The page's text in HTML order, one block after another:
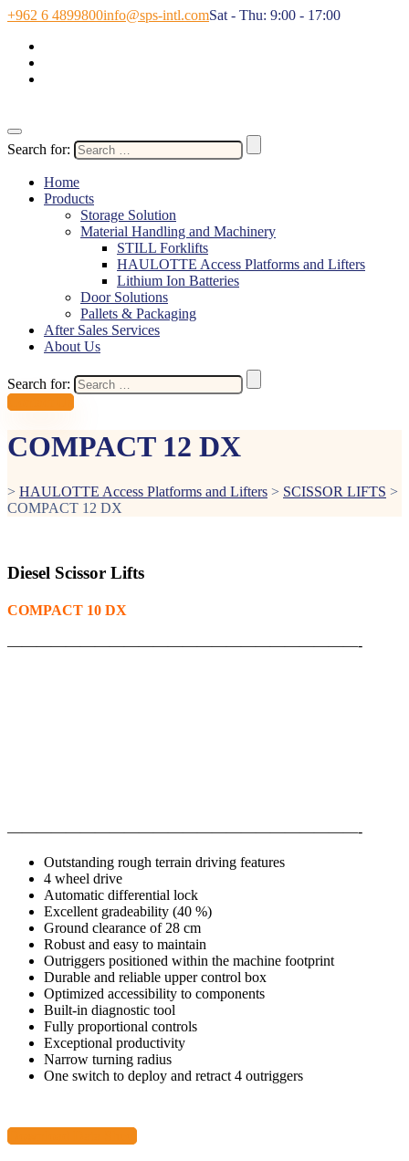
+962 6 4899800info@sps-intl.comSat - Thu: 9:00 - 17:00
Search for:
Home
Products
Storage Solution
Material Handling and Machinery
STILL Forklifts
HAULOTTE Access Platforms and Lifters
Lithium Ion Batteries
Door Solutions
Pallets & Packaging
After Sales Services
About Us
Search for:
COMPACT 12 DX
> HAULOTTE Access Platforms and Lifters > SCISSOR LIFTS >
COMPACT 12 DX
Diesel Scissor Lifts
COMPACT 10 DX
————————————————————————-
————————————————————————-
Outstanding rough terrain driving features
4 wheel drive
Automatic differential lock
Excellent gradeability (40 %)
Ground clearance of 28 cm
Robust and easy to maintain
Outriggers positioned within the machine footprint
Durable and reliable upper control box
Optimized accessibility to components
Built-in diagnostic tool
Fully proportional controls
Exceptional productivity
Narrow turning radius
One switch to deploy and retract 4 outriggers